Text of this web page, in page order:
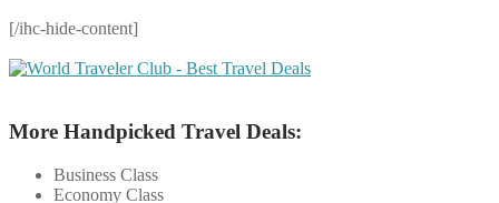
[/ihc-hide-content]
More Handpicked Travel Deals:
Business Class
Economy Class